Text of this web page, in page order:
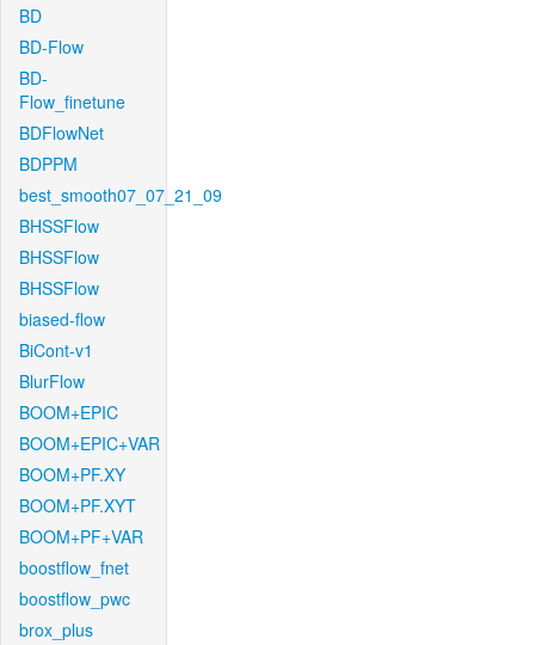
BD
BD-Flow
BD-
Flow_finetune
BDFlowNet
BDPPM
best_smooth07_07_21_09
BHSSFlow
BHSSFlow
BHSSFlow
biased-flow
BiCont-v1
BlurFlow
BOOM+EPIC
BOOM+EPIC+VAR
BOOM+PF.XY
BOOM+PF.XYT
BOOM+PF+VAR
boostflow_fnet
boostflow_pwc
brox_plus